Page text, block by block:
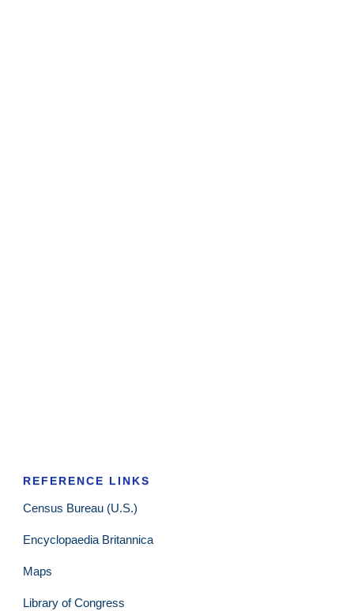
REFERENCE LINKS
Census Bureau (U.S.)
Encyclopaedia Britannica
Maps
Library of Congress